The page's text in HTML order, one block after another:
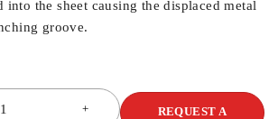
into the sheet causing the displaced metal
groove.
REQUEST A